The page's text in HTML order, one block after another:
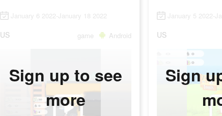
January 6 2022-January 18 2022
US game Android
Sign up to see
more
January 5 2022-
US
Sign